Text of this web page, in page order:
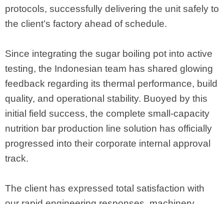
protocols, successfully delivering the unit safely to
the client’s factory ahead of schedule.
Since integrating the sugar boiling pot into active
testing, the Indonesian team has shared glowing
feedback regarding its thermal performance, build
quality, and operational stability. Buoyed by this
initial field success, the complete small-capacity
nutrition bar production line solution has officially
progressed into their corporate internal approval
track.
The client has expressed total satisfaction with